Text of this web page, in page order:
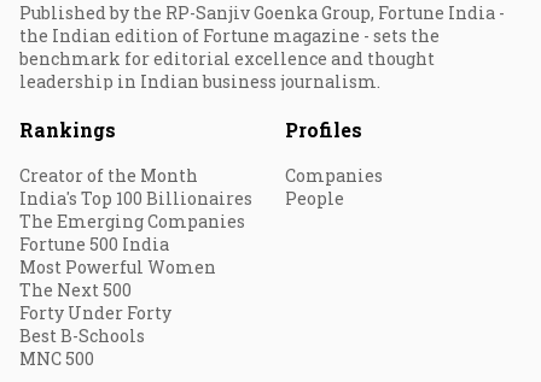
Published by the RP-Sanjiv Goenka Group, Fortune India -
the Indian edition of Fortune magazine - sets the
benchmark for editorial excellence and thought
leadership in Indian business journalism.
Rankings
Creator of the Month
India's Top 100 Billionaires
The Emerging Companies
Fortune 500 India
Most Powerful Women
The Next 500
Forty Under Forty
Best B-Schools
MNC 500
Profiles
Companies
People